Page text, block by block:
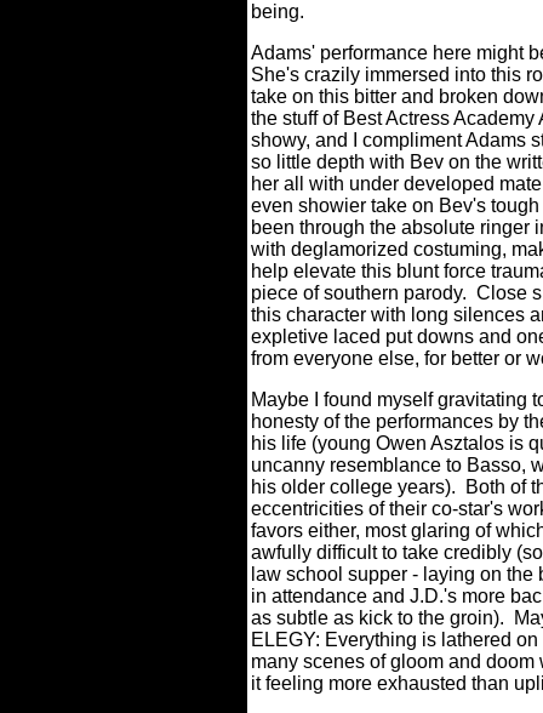
being.
Adams' performance here might
She's crazily immersed into this
take on this bitter and broken
the stuff of Best Actress
showy, and I compliment Adams
so little depth with Bev on the
her all with under developed
even showier take on Bev's
been through the absolute ringer
with deglamorized costuming,
help elevate this blunt force
piece of southern parody. Close
this character with long silences
expletive laced put downs and
from everyone else, for better or
Maybe I found myself gravitating
honesty of the performances by
his life (young Owen Asztalos is
uncanny resemblance to Basso,
his older college years).
Both of
eccentricities of their co-star's
favors either, most glaring of
awfully difficult to take credibly
law school supper - laying on
in attendance and J.D.'s more
as subtle as kick to the groin).
ELEGY: Everything is lathered
many scenes of gloom and
it feeling more exhausted than